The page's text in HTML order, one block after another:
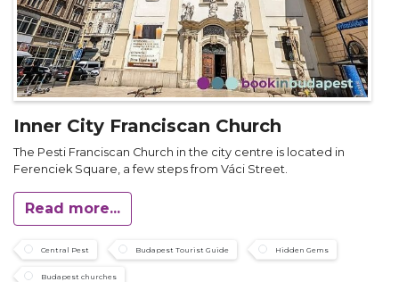
Inner City Franciscan Church
The Pesti Franciscan Church in the city centre is located in
Ferenciek Square, a few steps from Váci Street.
Read more...
Central Pest Budapest Tourist Guide Hidden Gems
Budapest churches